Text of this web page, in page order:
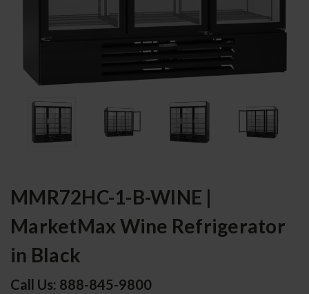
MMR72HC-1-B-WINE |
MarketMax Wine Refrigerator
in Black
Call Us: 888-845-9800